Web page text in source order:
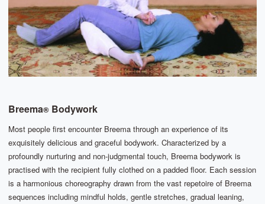
Breema® Bodywork
Most people first encounter Breema through an experience of its
exquisitely delicious and graceful bodywork. Characterized by a
profoundly nurturing and non-judgmental touch, Breema bodywork is
practised with the recipient fully clothed on a padded floor. Each session
is a harmonious choreography drawn from the vast repetoire of Breema
sequences including mindful holds, gentle stretches, gradual leaning,